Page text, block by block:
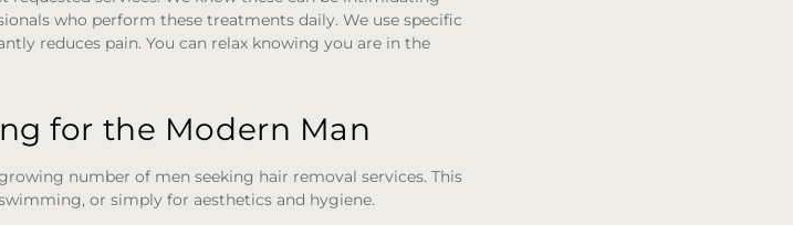
who perform these treatments daily. We use specific
reduces pain. You can relax knowing you are in the
for the Modern Man
number of men seeking hair removal services. This
or simply for aesthetics and hygiene.